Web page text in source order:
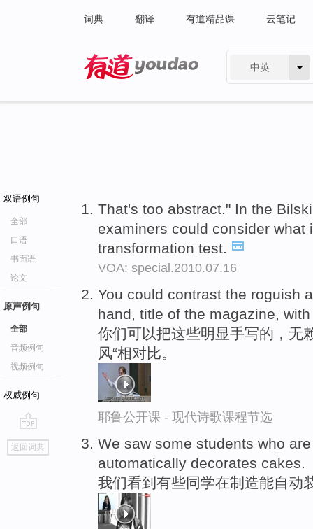
词典 翻译 有道精品课 云笔记
中英
双语例句
全部
口语
书面语
论文
原声例句
全部
音频例句
视频例句
权威例句
go
top
返回词典
That's too abstract." In the
examiners could consider
transformation test.
VOA: special.2010.07.16
You could contrast the roguish
hand, title of the magazine,
你们可以把这些明显手写的，无
风“相对比。
耶鲁公开课 - 现代诗歌课程节选
We saw some students who
automatically decorates cakes.
我们看到有些同学在制造能自动